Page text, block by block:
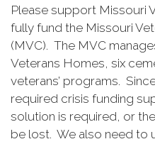
Please support Missouri
fully fund the Missouri
(MVC). The MVC
Veterans Homes, six
veterans’ programs.
required crisis funding
solution is required, or
be lost. We also need to